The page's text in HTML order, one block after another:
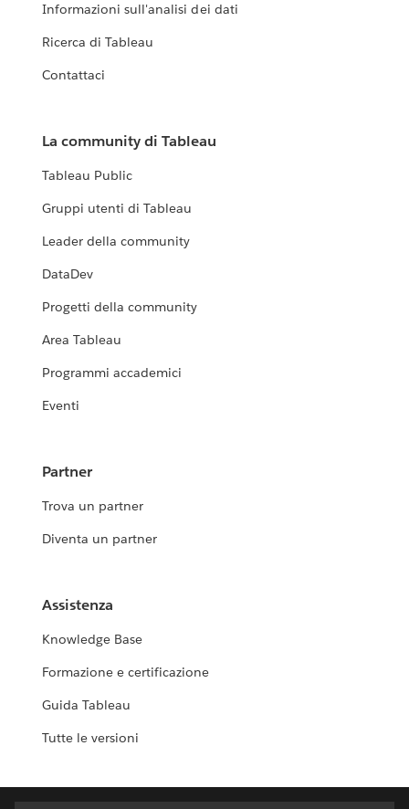
Informazioni sull'analisi dei dati
Ricerca di Tableau
Contattaci
La community di Tableau
Tableau Public
Gruppi utenti di Tableau
Leader della community
DataDev
Progetti della community
Area Tableau
Programmi accademici
Eventi
Partner
Trova un partner
Diventa un partner
Assistenza
Knowledge Base
Formazione e certificazione
Guida Tableau
Tutte le versioni